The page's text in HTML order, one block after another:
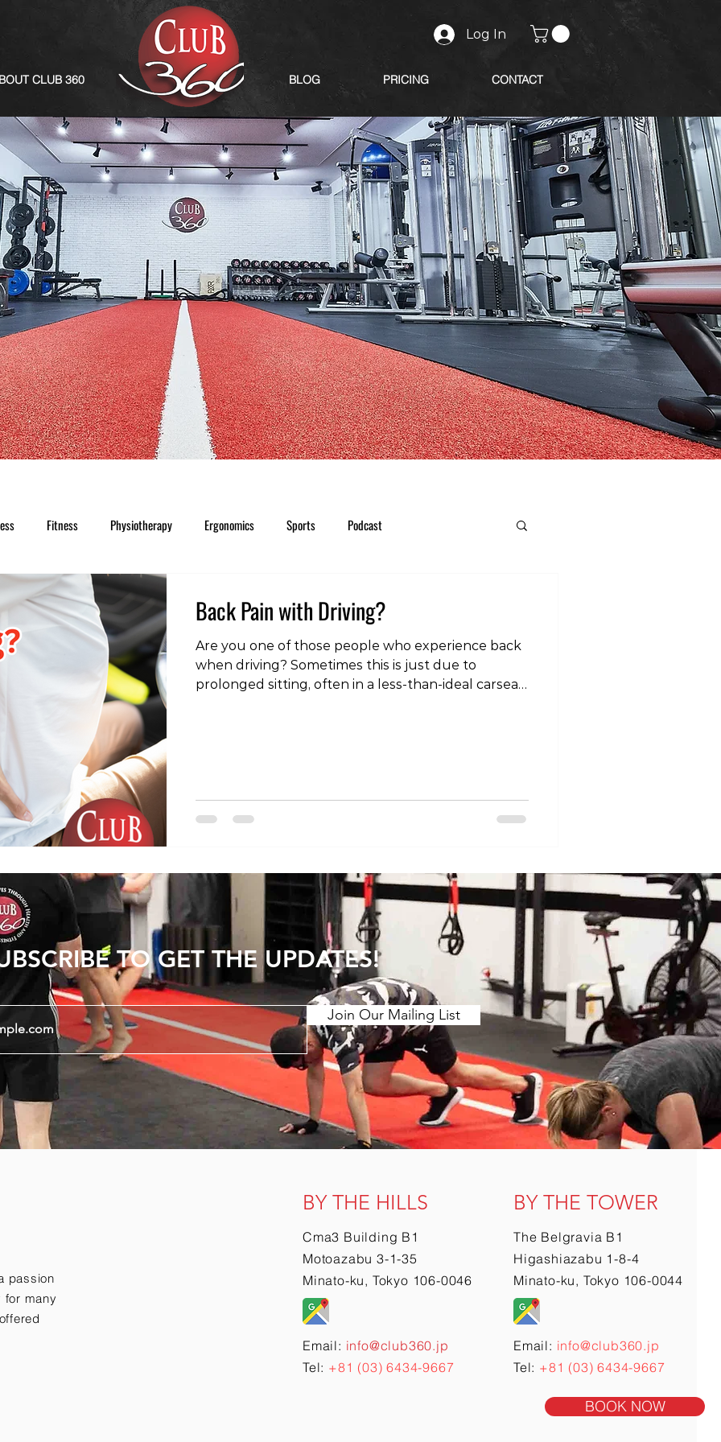
CLUB 360
Log In
BLOG PRICING CONTACT
Fitness Physiotherapy Ergonomics Sports Podcast
Back Pain with Driving?
Are you one of those people who experience back
when driving? Sometimes this is just due to
prolonged sitting, often in a less-than-ideal carseat.
if it helps:
https://www.instagram.com/reel/DFG8PI_Tvfh/?
BOOK NOW
TO GET THE UPDATES!
Join Our Mailing List
passion
for many
BY THE HILLS
Cma3 Building B1
Motoazabu 3-1-35
Minato-ku, Tokyo 106-0046
Email: info@club360.jp
Tel: +81 (03) 6434-9667
BY THE TOWER
The Belgravia B1
Higashiazabu 1-8-4
Minato-ku, Tokyo 106-0044
Email: info@club360.jp
Tel: +81 (03) 6434-9667